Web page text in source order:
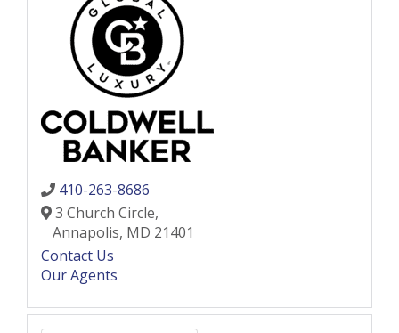
410-263-8686
3 Church Circle,
Annapolis, MD 21401
Contact Us
Our Agents